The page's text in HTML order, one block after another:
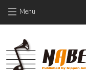
Menu